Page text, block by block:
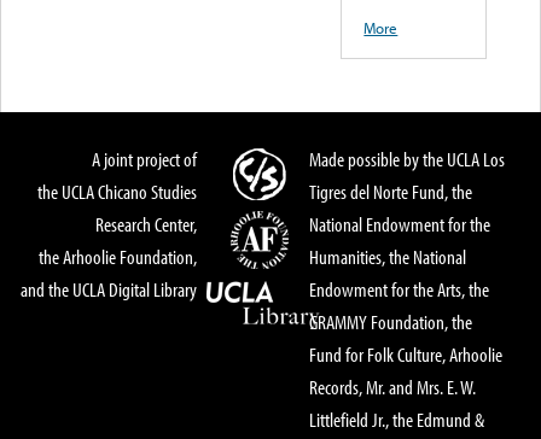
More
A joint project of
the UCLA Chicano Studies
Research Center,
the Arhoolie Foundation,
and the UCLA Digital Library
Made possible by the UCLA Los
Tigres del Norte Fund, the
National Endowment for the
Humanities, the National
Endowment for the Arts, the
GRAMMY Foundation, the
Fund for Folk Culture, Arhoolie
Records, Mr. and Mrs. E. W.
Littlefield Jr., the Edmund &